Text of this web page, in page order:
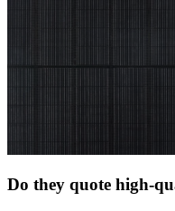
Do they quote high-